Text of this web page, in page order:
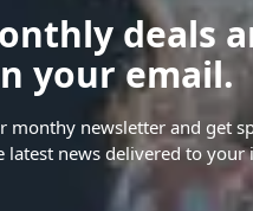
deals
your email.
monthy newsletter and get
latest news delivered to your